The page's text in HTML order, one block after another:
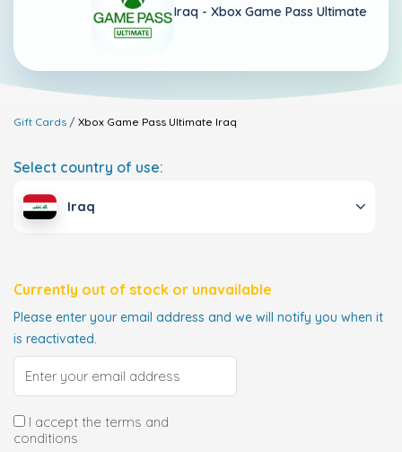
Iraq - Xbox Game Pass Ultimate
Gift Cards Xbox Game Pass Ultimate Iraq
Select country of use:
Iraq
Currently out of stock or unavailable
Please enter your email address and we will notify you when it
is reactivated.
I accept the terms and
conditions